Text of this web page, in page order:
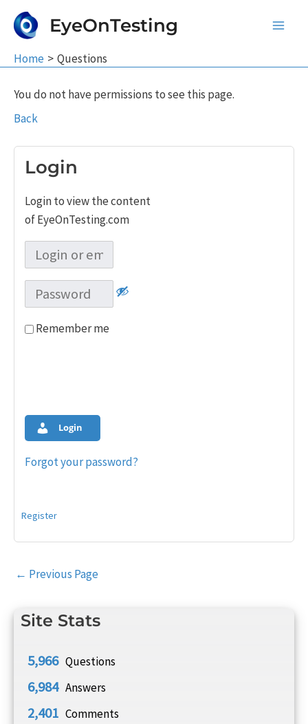
EyeOnTesting
Home Questions
Site Stats
5,966 Questions
6,984 Answers
2,401 Comments
You do not have permissions to see this page.
Back
Login
Login to view the content
of EyeOnTesting.com
Remember me
Login
Forgot your password?
Register
Post
← Previous Page